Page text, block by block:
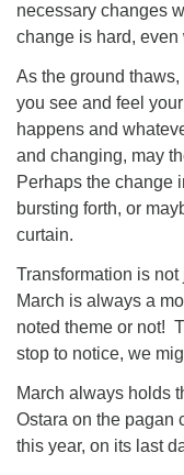
necessary changes
change is hard,
As the ground
you see and feel
happens and
and changing, may
Perhaps the change
bursting forth, or
curtain.
Transformation is
March is always a
noted theme or not!
stop to notice, we
March always holds
Ostara on the pagan
this year, on its last